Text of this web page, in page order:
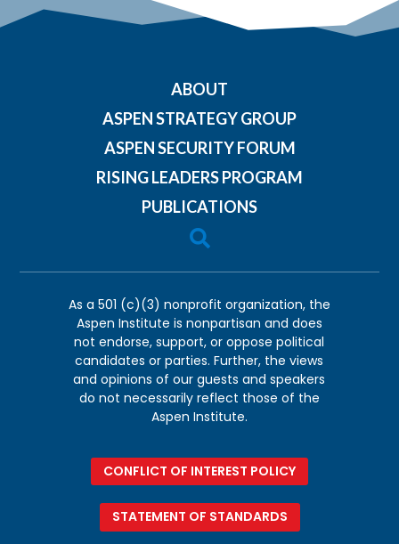
ABOUT
ASPEN STRATEGY GROUP
ASPEN SECURITY FORUM
RISING LEADERS PROGRAM
PUBLICATIONS

As a 501 (c)(3) nonprofit organization, the
Aspen Institute is nonpartisan and does
not endorse, support, or oppose political
candidates or parties. Further, the views
and opinions of our guests and speakers
do not necessarily reflect those of the
Aspen Institute.
CONFLICT OF INTEREST POLICY
STATEMENT OF STANDARDS